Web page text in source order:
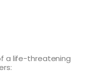
a life-threatening